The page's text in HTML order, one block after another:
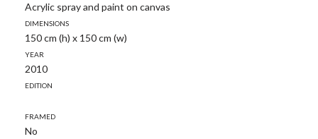
Acrylic spray and paint on canvas
Dimensions
150 cm (h) x 150 cm (w)
Year
2010
Edition
Framed
No